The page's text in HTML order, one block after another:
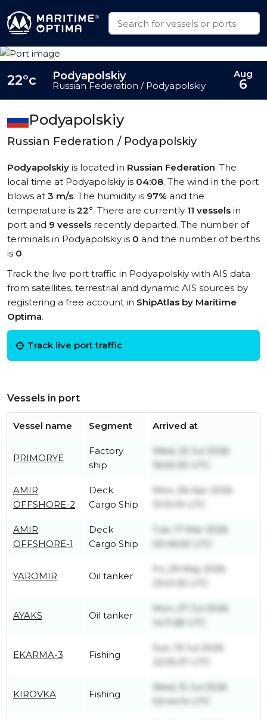
Podyapolskiy
Russian Federation / Podyapolskiy
Podyapolskiy is located in Russian Federation. The
local time at Podyapolskiy is 04:08. The wind in the port
blows at 3 m/s. The humidity is 97% and the
temperature is 22°. There are currently 11 vessels in
port and 9 vessels recently departed. The number of
terminals in Podyapolskiy is 0 and the number of berths
is 0.
Track the live port traffic in Podyapolskiy with AIS data
from satellites, terrestrial and dynamic AIS sources by
registering a free account in ShipAtlas by Maritime
Optima.
Track live port traffic
Vessels in port
Vessel name Segment Arrived at
PRIMORYE
Factory
ship
Wed, 22 Jul 2026
16:00:30 UTC
AMIR
OFFSHORE-2
Deck
Cargo Ship
Mon, 06 Apr 2026
AMIR
OFFSHORE-1
Deck
Cargo Ship
Tue, 17 Mar 2026
00:46:50 UTC
YAROMIR Oil tanker
Fri, 29 May 2026
AYAKS Oil tanker
Mon, 27 Jul 2026
14:11:28 UTC
EKARMA-3 Fishing
Sun, 19 Jul 2026
KIROVKA Fishing
Wed, 15 Jul 2026
02:44:14 UTC
22°c Podyapolskiy
Russian Federation / Podyapolskiy
Aug
6